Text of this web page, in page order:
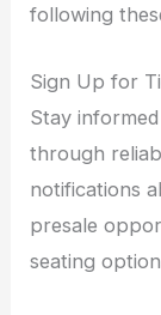
following
Sign Up for
Stay
through
notifications
presale
seating